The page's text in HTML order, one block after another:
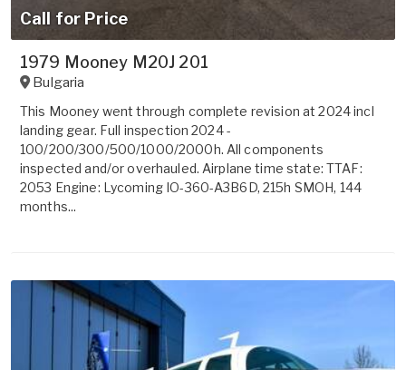
Call for Price
1979 Mooney M20J 201
Bulgaria
This Mooney went through complete revision at 2024 incl
landing gear. Full inspection 2024 -
100/200/300/500/1000/2000h. All components
inspected and/or overhauled. Airplane time state: TTAF:
2053 Engine: Lycoming IO-360-A3B6D, 215h SMOH, 144
months...